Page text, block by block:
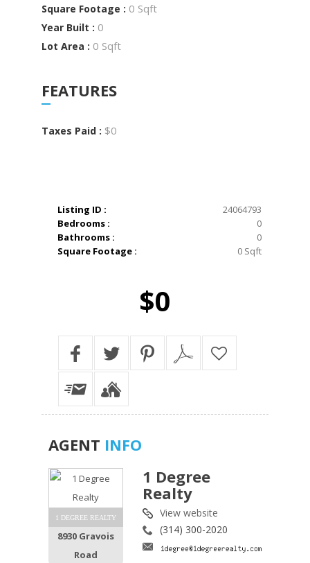
Square Footage : 0 Sqft
Year Built : 0
Lot Area : 0 Sqft
FEATURES
Taxes Paid : $0
Listing ID :
24064793
Bedrooms :
0
Bathrooms :
0
Square Footage :
0 Sqft
$0
AGENT INFO
1 DEGREE REALTY
8930 Gravois
Road
1 Degree
Realty
View website
(314) 300-2020